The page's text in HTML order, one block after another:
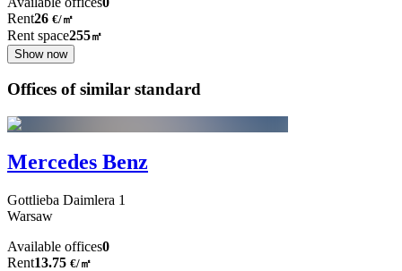
Rent26 €/㎡
Rent space255㎡
Show now
Offices of similar standard
Mercedes Benz
Gottlieba Daimlera 1
Warsaw
Available offices0
Rent13.75 €/㎡